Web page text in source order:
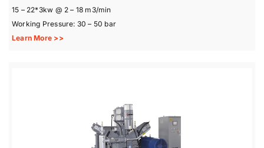
15 – 22*3kw @ 2 – 18 m3/min
Working Pressure: 30 – 50 bar
Learn More >>